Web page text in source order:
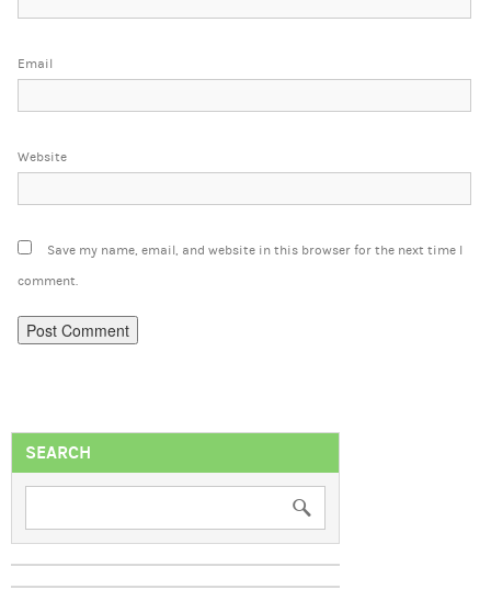
Email
Website
Save my name, email, and website in this browser for the next time I
comment.
SEARCH